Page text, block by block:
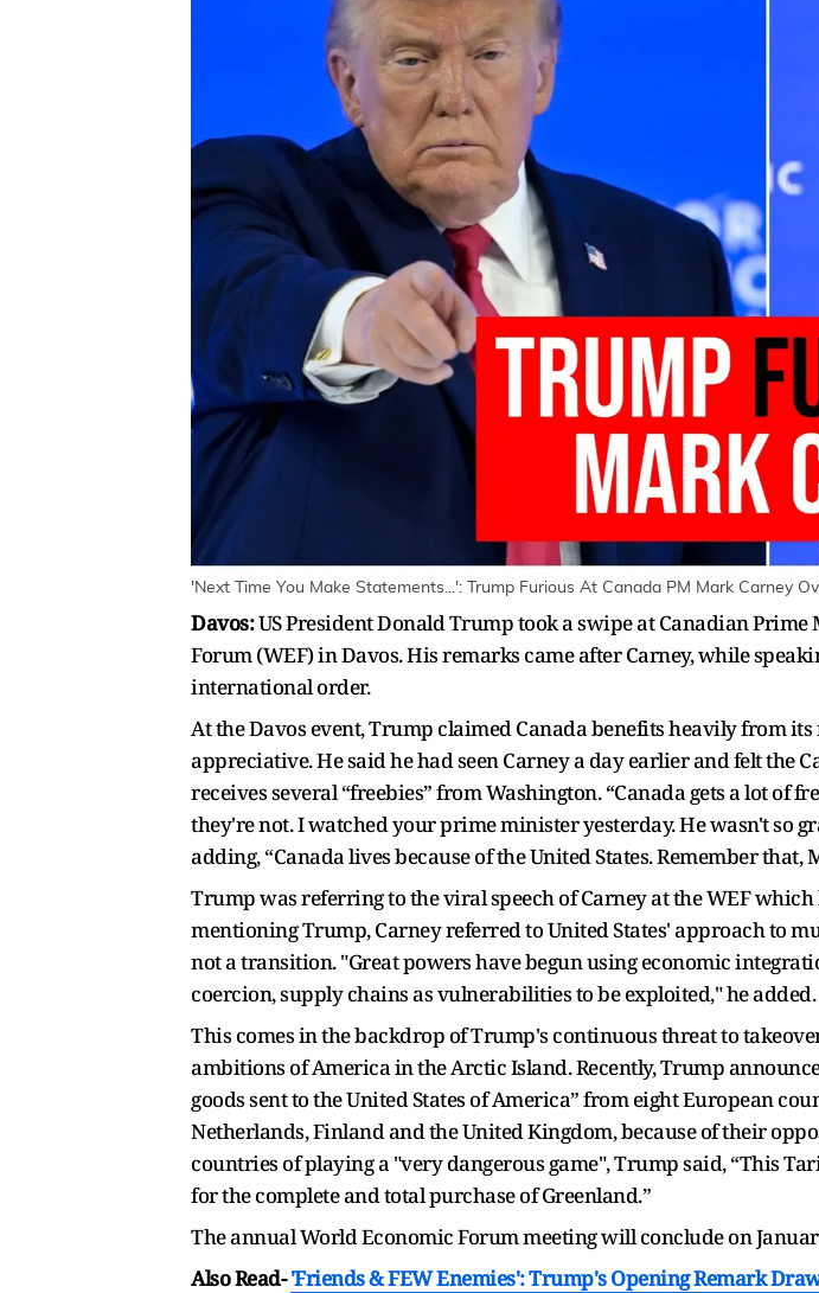
'Next Time You Make Statements...': Trump Furious At Canada PM Mark Carney
Davos:US President Donald Trump took a swipe at Canadian
Forum (WEF) in Davos. His remarks came after Carney, while
international order.
At the Davos event, Trump claimed Canada benefits heavily from
appreciative. He said he had seen Carney a day earlier and felt the
receives several “freebies” from Washington. “Canada gets a lot of
they're not. I watched your prime minister yesterday. He wasn't so
adding, “Canada lives because of the United States. Remember
Trump was referring to the viral speech of Carney at the WEF
mentioning Trump, Carney referred to United States' approach to
not a transition. "Great powers have begun using economic
coercion, supply chains as vulnerabilities to be exploited," he added.
This comes in the backdrop of Trump's continuous threat to
ambitions of America in the Arctic Island. Recently, Trump
goods sent to the United States of America” from eight European
Netherlands, Finland and the United Kingdom, because of their
countries of playing a "very dangerous game", Trump said, “This
for the complete and total purchase of Greenland.”
The annual World Economic Forum meeting will conclude on
Also Read- 'Friends & FEW Enemies': Trump's Opening Remark